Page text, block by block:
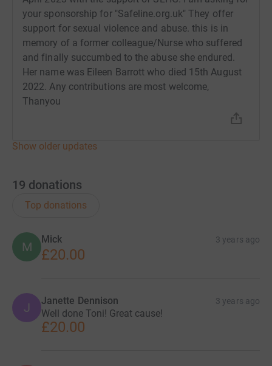
your sponsorship for "Safeline.org.uk" They offer
support for sexual violence and abuse. this is in
memory of a former colleague/Nurse who suffered
and finally succumbed to the abuse she endured.
Her name was Eileen Barrott who died 15th August
2022. Any contributions are most welcome,
Thanyou
Show older updates
19 donations
Top donations
M
Mick 3 years ago
£20.00
J Janette Dennison 3 years ago
Well done Toni! Great cause!
£20.00